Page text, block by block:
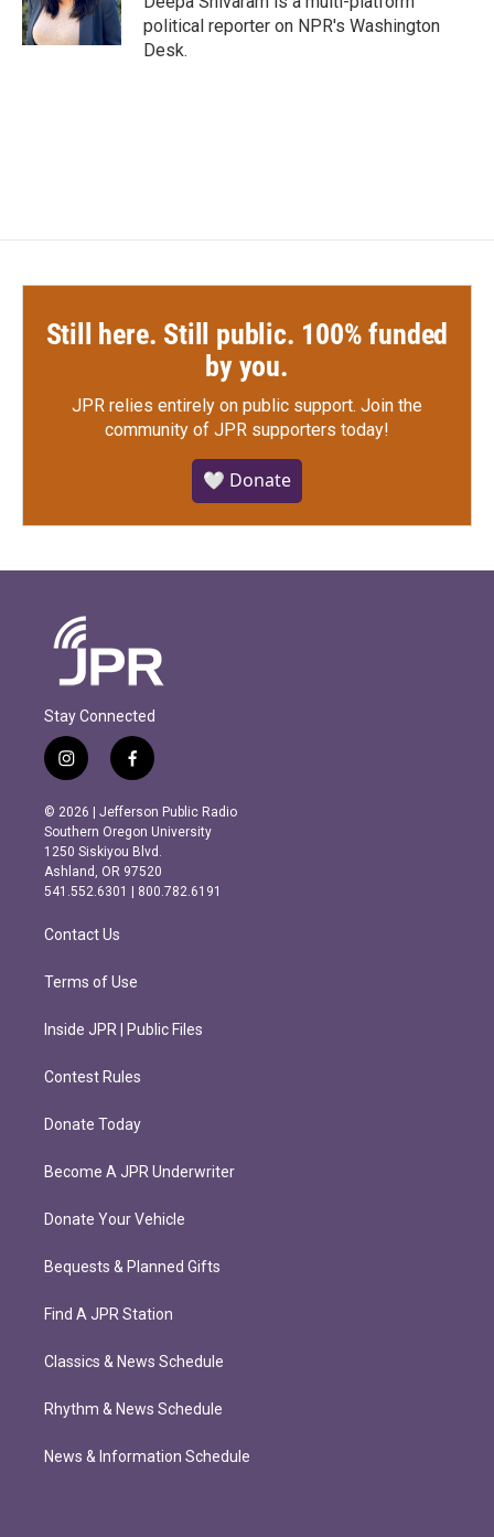
k
n
political reporter on NPR's Washington
Desk.
Still here. Still public. 100% funded
by you.
JPR relies entirely on public support. Join the
community of JPR supporters today!
🤍 Donate
Stay Connected
i
n
s
t
a
g
r
m
f
a
c
e
b
o
o
k
© 2026 | Jefferson Public Radio
Southern Oregon University
1250 Siskiyou Blvd.
Ashland, OR 97520
541.552.6301 | 800.782.6191
Contact Us
Terms of Use
Inside JPR | Public Files
Contest Rules
Donate Today
Become A JPR Underwriter
Donate Your Vehicle
Bequests & Planned Gifts
Find A JPR Station
Classics & News Schedule
Rhythm & News Schedule
News & Information Schedule